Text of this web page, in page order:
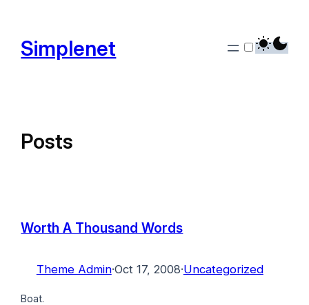
content
Simplenet
Posts
Worth A Thousand Words
Theme Admin·Oct 17, 2008·Uncategorized
Boat.